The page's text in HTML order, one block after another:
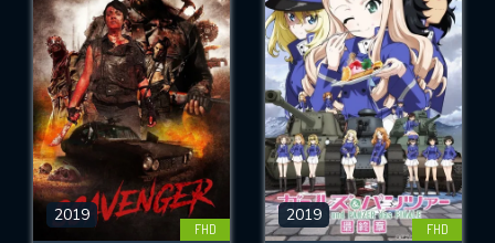
2019
FHD
2019
FHD